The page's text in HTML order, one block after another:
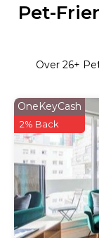
Pet-
Over 26+
OneKeyCash
2% Back